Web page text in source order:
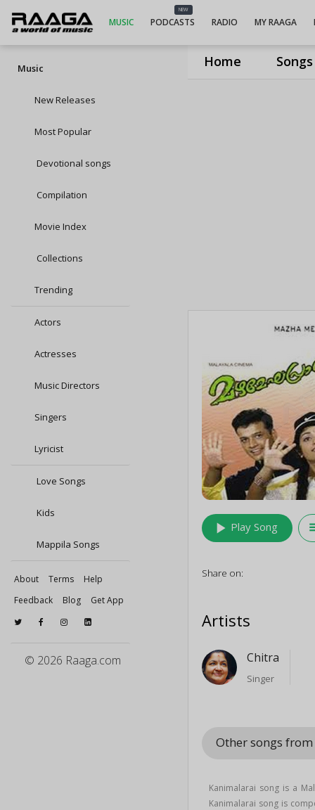
Home Songs
MUSIC
NEW
PODCASTS RADIO MY RAAGA
Music
New Releases
Most Popular
Devotional songs
Compilation
Movie Index
Collections
Trending
Actors
Actresses
Music Directors
Singers
Lyricist
Love Songs
Kids
Mappila Songs
About Terms
Help
Feedback
Blog Get App
© 2026 Raaga.com
play_arrow Play Song
Share on:
Artists
Chitra
Singer
Other songs
Kanimalarai song is a
Kanimalarai song is